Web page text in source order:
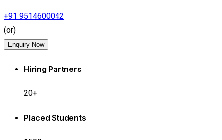
+91 9514600042
(or)
Enquiry Now
Hiring Partners
20+
Placed Students